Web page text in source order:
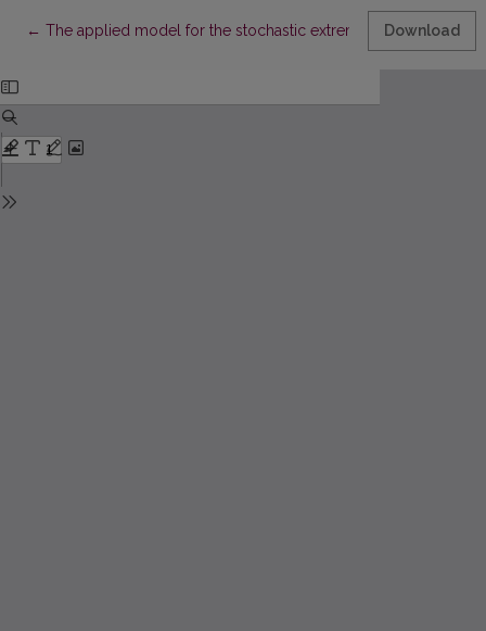
← Return to Article Details
The applied model for the stochastic extremes Download